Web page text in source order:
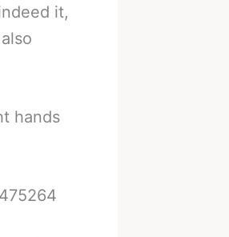
it,
hands